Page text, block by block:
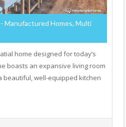
- Manufactured Homes, Multi
home designed for today’s
boasts an expansive living room
beautiful, well-equipped kitchen